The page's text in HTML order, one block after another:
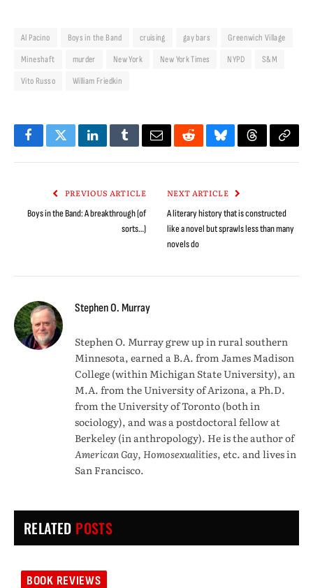
Al Pacino Boys in the Band cruising gay bars
Greenwich Village
Mineshaft
murder New York New York Times NYPD
S&M
Vito Russo
William Friedkin
FacebookTwitterLinkedInTumblrEmailRedditBlueskyThreadsCopy
PREVIOUS ARTICLE
Boys in the Band: A breakthrough (of
sorts…)
NEXT ARTICLE
A literary history that is constructed
like a novel but sprawls less than many
novels do
Stephen O. Murray
Stephen O. Murray grew up in rural southern
Minnesota, earned a B.A. from James Madison
College (within Michigan State University), an
M.A. from the University of Arizona, a Ph.D.
from the University of Toronto (both in
sociology), and was a postdoctoral fellow at
Berkeley (in anthropology). He is the author of
American Gay, Homosexualities, etc. and lives in
San Francisco.
RELATED POSTS
BOOK REVIEWS